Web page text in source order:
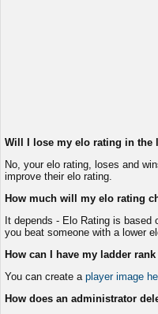
Will I lose my elo rating in the
No, your elo rating, loses and
improve their elo rating.
How much will my elo rating
It depends - Elo Rating is
you beat someone with a lower
How can I have my ladder
You can create a player image
How does an administrator